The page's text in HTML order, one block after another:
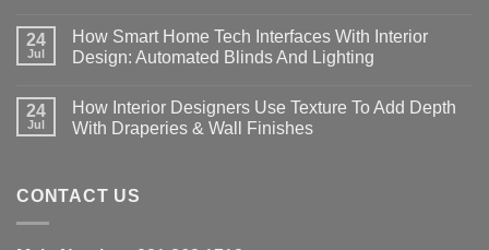
on
Designing
Interiors
Homes:
Removable
Decor
24
Jul
How Smart Home Tech Interfaces With Interior
Design: Automated Blinds And Lighting
on
How
Smart
With
Interior
24
Jul
How Interior Designers Use Texture To Add Depth
With Draperies & Wall Finishes
How
Interior
CONTACT US